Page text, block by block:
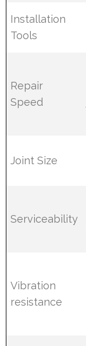
Installation
Tools
Repair
Speed
Joint Size
Serviceability
Vibration
resistance